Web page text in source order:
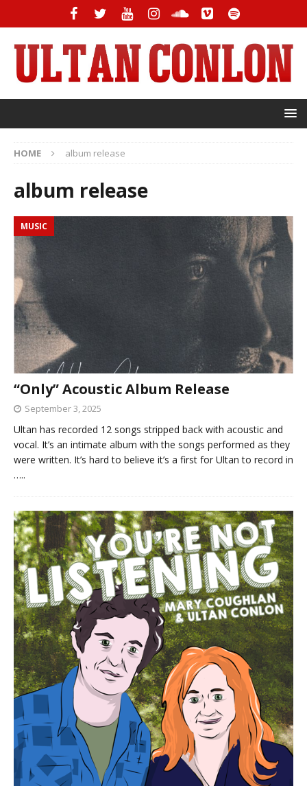
HOME album release
album release
MUSIC
“Only” Acoustic Album Release
September 3, 2025
Ultan has recorded 12 songs stripped back with acoustic and
vocal. It’s an intimate album with the songs performed as they
were written. It’s hard to believe it’s a first for Ultan to record in
…..